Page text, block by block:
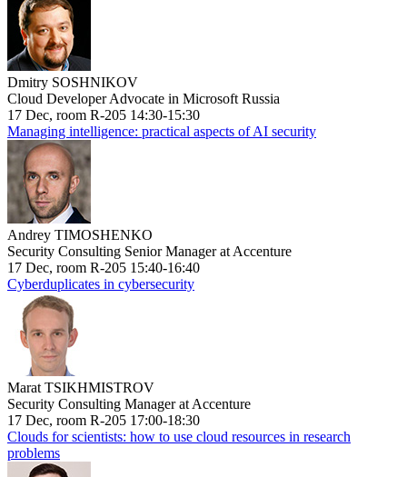
Dmitry SOSHNIKOV
Cloud Developer Advocate in Microsoft Russia
17 Dec, room R-205 14:30-15:30
Managing intelligence: practical aspects of AI security
Andrey TIMOSHENKO
Security Consulting Senior Manager at Accenture
17 Dec, room R-205 15:40-16:40
Cyberduplicates in cybersecurity
Marat TSIKHMISTROV
Security Consulting Manager at Accenture
17 Dec, room R-205 17:00-18:30
Clouds for scientists: how to use cloud resources in research
problems